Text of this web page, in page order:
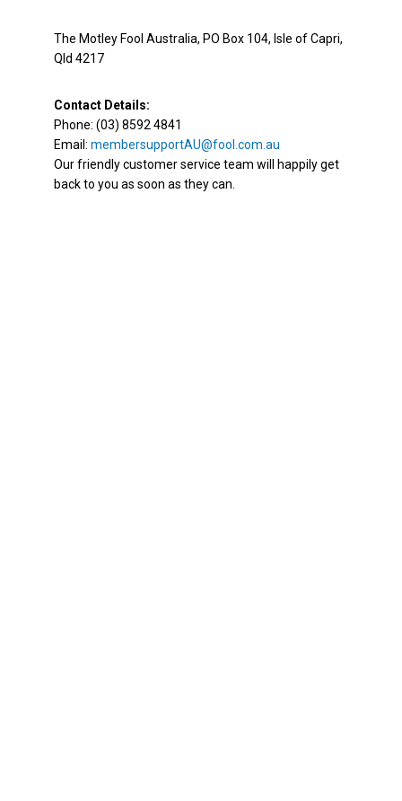
The Motley Fool Australia, PO Box 104, Isle of Capri,
Qld 4217
Contact Details:
Phone: (03) 8592 4841
Email: membersupportAU@fool.com.au
Our friendly customer service team will happily get
back to you as soon as they can.